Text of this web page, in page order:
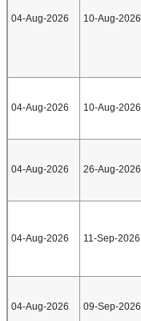
04-Aug-2026 10-Aug-2026
04-Aug-2026 10-Aug-2026
04-Aug-2026 26-Aug-2026
04-Aug-2026 11-Sep-2026
04-Aug-2026 09-Sep-2026